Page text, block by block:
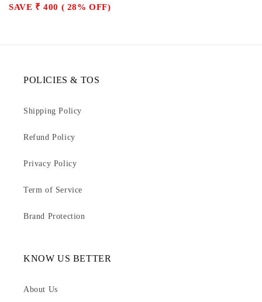
price
price
SAVE ₹ 400 ( 28% OFF)
POLICIES & TOS
Shipping Policy
Refund Policy
Privacy Policy
Term of Service
Brand Protection
KNOW US BETTER
About Us